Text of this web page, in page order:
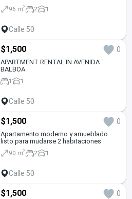
96 m2 2 1
Calle 50
$1,500 0
APARTMENT RENTAL IN AVENIDA
BALBOA
1 1
Calle 50
$1,500 0
Apartamento moderno y amueblado
listo para mudarse 2 habitaciones
90 m2 2 1
Calle 50
$1,500 0